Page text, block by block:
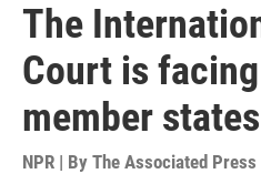
The
Court is
member
NPR | By The Associated Press